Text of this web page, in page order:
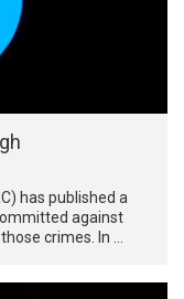
has published a
against
crimes. In …